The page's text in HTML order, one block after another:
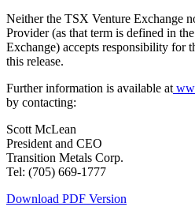
Neither the TSX Venture Exchange
Provider (as that term is defined in
Exchange) accepts responsibility for
this release.
Further information is available at
by contacting:
Scott McLean
President and CEO
Transition Metals Corp.
Tel: (705) 669-1777
Download PDF Version